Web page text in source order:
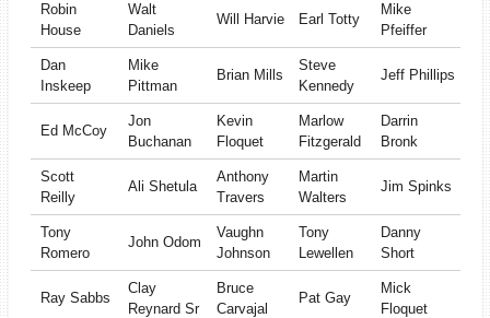
Robin
House
Walt
Daniels
Will Harvie Earl Totty
Mike
Pfeiffer
Dan
Inskeep
Mike
Pittman
Brian Mills
Steve
Kennedy
Jeff Phillips
Ed McCoy
Jon
Buchanan
Kevin
Floquet
Marlow
Fitzgerald
Darrin
Bronk
Scott
Reilly
Ali Shetula
Anthony
Travers
Martin
Walters
Jim Spinks
Tony
Romero
John Odom
Vaughn
Johnson
Tony
Lewellen
Danny
Short
Ray Sabbs
Clay
Reynard Sr
Bruce
Carvajal
Pat Gay
Mick
Floquet